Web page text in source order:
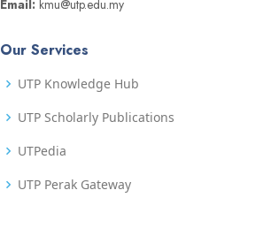
Email: kmu@utp.edu.my
Our Services
UTP Knowledge Hub
UTP Scholarly Publications
UTPedia
UTP Perak Gateway